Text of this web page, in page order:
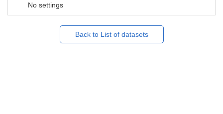
No settings
Back to List of datasets